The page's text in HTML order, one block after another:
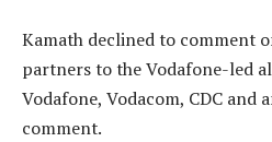
Kamath declined to comment
partners to the Vodafone-led
Vodafone, Vodacom, CDC and
comment.